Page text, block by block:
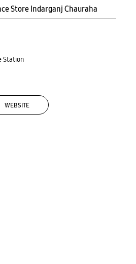
Store Indarganj Chauraha
Station
WEBSITE